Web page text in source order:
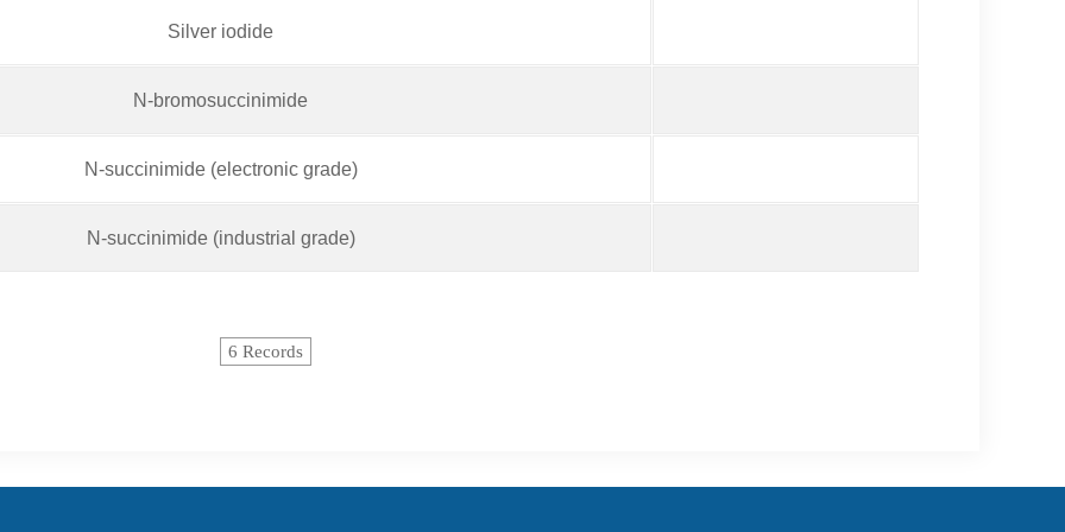
Silver iodide
N-bromosuccinimide
N-succinimide (electronic grade)
N-succinimide (industrial grade)
6 Records